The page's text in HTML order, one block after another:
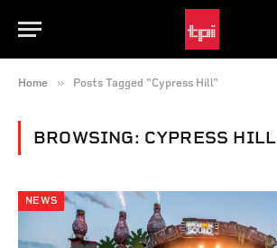
Home » Posts Tagged "Cypress Hill"
BROWSING: CYPRESS HILL
NEWS